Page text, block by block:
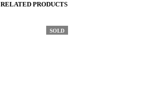
RELATED PRODUCTS
SOLD